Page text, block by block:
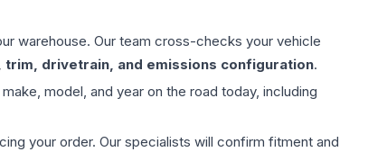
warehouse. Our team cross-checks your vehicle
trim, drivetrain, and emissions configuration.
model, and year on the road today, including
your order. Our specialists will confirm fitment and